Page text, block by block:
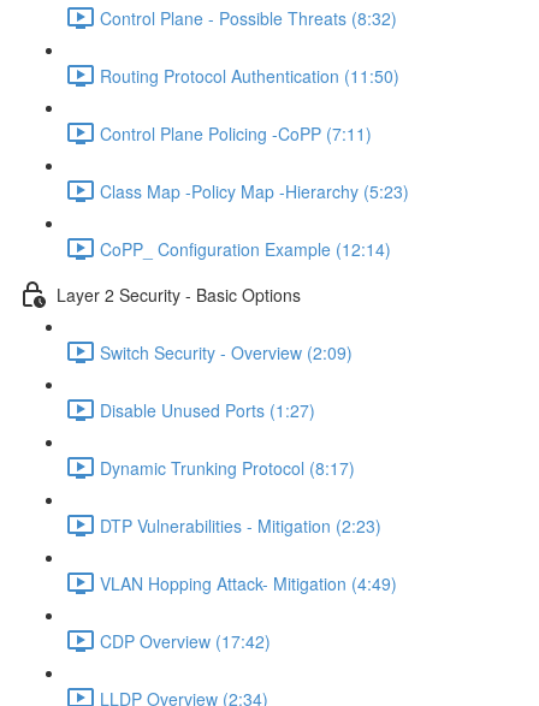
Control Plane - Possible Threats (8:32)
Routing Protocol Authentication (11:50)
Control Plane Policing -CoPP (7:11)
Class Map -Policy Map -Hierarchy (5:23)
CoPP_ Configuration Example (12:14)
Layer 2 Security - Basic Options
Switch Security - Overview (2:09)
Disable Unused Ports (1:27)
Dynamic Trunking Protocol (8:17)
DTP Vulnerabilities - Mitigation (2:23)
VLAN Hopping Attack- Mitigation (4:49)
CDP Overview (17:42)
LLDP Overview (2:34)